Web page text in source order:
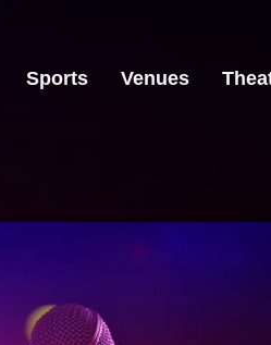
Sports Venues